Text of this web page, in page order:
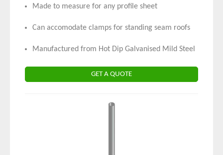
Made to measure for any profile sheet
Can accomodate clamps for standing seam roofs
Manufactured from Hot Dip Galvanised Mild Steel
GET A QUOTE